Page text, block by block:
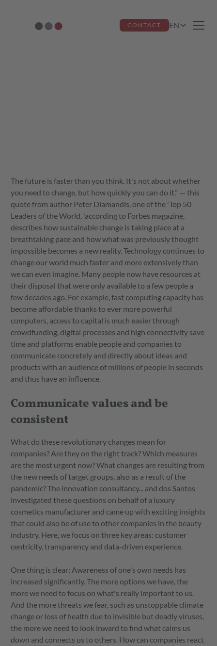
CONTACT EN
The future is faster than you think. It's not about whether
you need to change, but how quickly you can do it.” — this
quote from author Peter Diamandis, one of the 'Top 50
Leaders of the World, 'according to Forbes magazine,
describes how sustainable change is taking place at a
breathtaking pace and how what was previously thought
impossible becomes a new reality. Technology continues to
change our world much faster and more extensively than
we can even imagine. Many people now have resources at
their disposal that were only available to a few people a
few decades ago. For example, fast computing capacity has
become affordable thanks to ever more powerful
computers, access to capital is much easier through
crowdfunding, digital processes and high connectivity save
time and platforms enable people and companies to
communicate concretely and directly about ideas and
products with an audience of millions of people in seconds
and thus have an influence.
Communicate values and be
consistent
What do these revolutionary changes mean for
companies? Are they on the right track? Which measures
are the most urgent now? What changes are resulting from
the new needs of target groups, also as a result of the
pandemic? The innovation consultancy... and dos Santos
investigated these questions on behalf of a luxury
cosmetics manufacturer and came up with exciting insights
that could also be of use to other companies in the beauty
industry. Here, we focus on three key areas: customer
centricity, transparency and data-driven experience.
One thing is clear: Awareness of one's own needs has
increased significantly. The more options we have, the
more we need to focus on what's really important to us.
And the more threats we fear, such as unstoppable climate
change or loss of health due to invisible but deadly viruses,
the more we need to look inward to find what calms us
down and connects us to others. How can companies react